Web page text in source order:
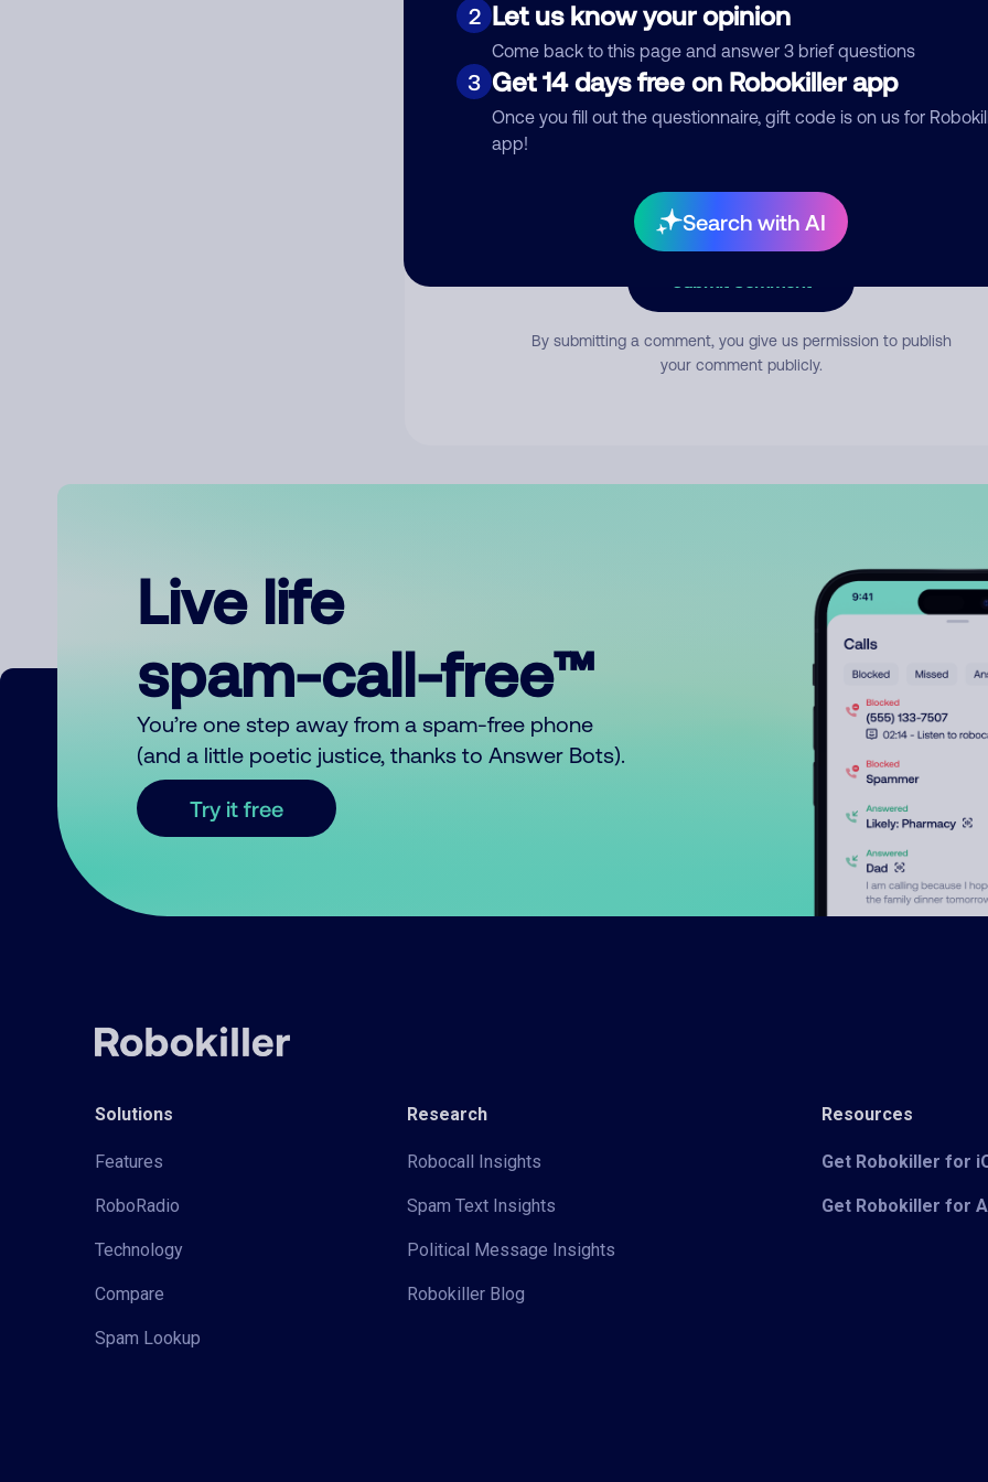
2 Let us know your opinion
Come back to this page and answer 3 brief questions
3 Get 14 days free on Robokiller app
Once you fill out the questionnaire, gift code is on us for
app!
Search with AI
Comment
By submitting a comment, you give us permission to publish
your comment publicly.
Live life
spam-call-free™
You’re one step away from a spam-free phone
(and a little poetic justice, thanks to Answer Bots).
Try it free
Solutions
Features
RoboRadio
Technology
Compare
Spam Lookup
Research
Robocall Insights
Spam Text Insights
Political Message Insights
Robokiller Blog
Resources
Get Robokiller for
Get Robokiller for